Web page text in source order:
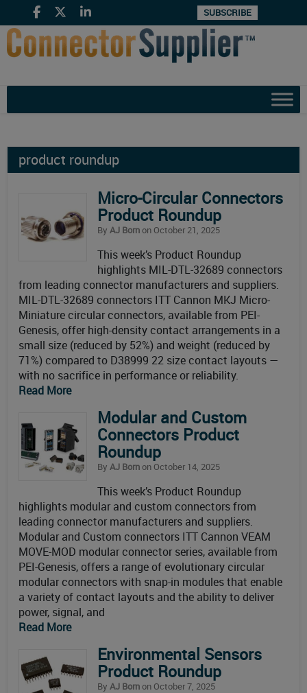
SUBSCRIBE
product roundup
Micro-Circular Connectors
Product Roundup
By AJ Bornon October 21, 2025
This week’s Product Roundup
highlights MIL-DTL-32689 connectors
from leading connector manufacturers and suppliers.
MIL-DTL-32689 connectors ITT Cannon MKJ Micro-
Miniature circular connectors, available from PEI-
Genesis, offer high-density contact arrangements in a
small size (reduced by 52%) and weight (reduced by
71%) compared to D38999 22 size contact layouts —
with no sacrifice in performance or reliability.
Read More
Modular and Custom
Connectors Product
Roundup
By AJ Bornon October 14, 2025
This week’s Product Roundup
highlights modular and custom connectors from
leading connector manufacturers and suppliers.
Modular and Custom connectors ITT Cannon VEAM
MOVE-MOD modular connector series, available from
PEI-Genesis, offers a range of evolutionary circular
modular connectors with snap-in modules that enable
a variety of contact layouts and the ability to deliver
power, signal, and
Read More
Environmental Sensors
Product Roundup
By AJ Bornon October 7, 2025